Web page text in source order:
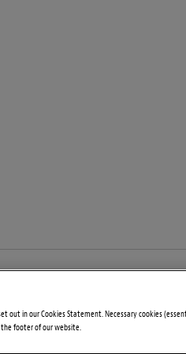
out in our Cookies Statement. Necessary cookies
footer of our website.